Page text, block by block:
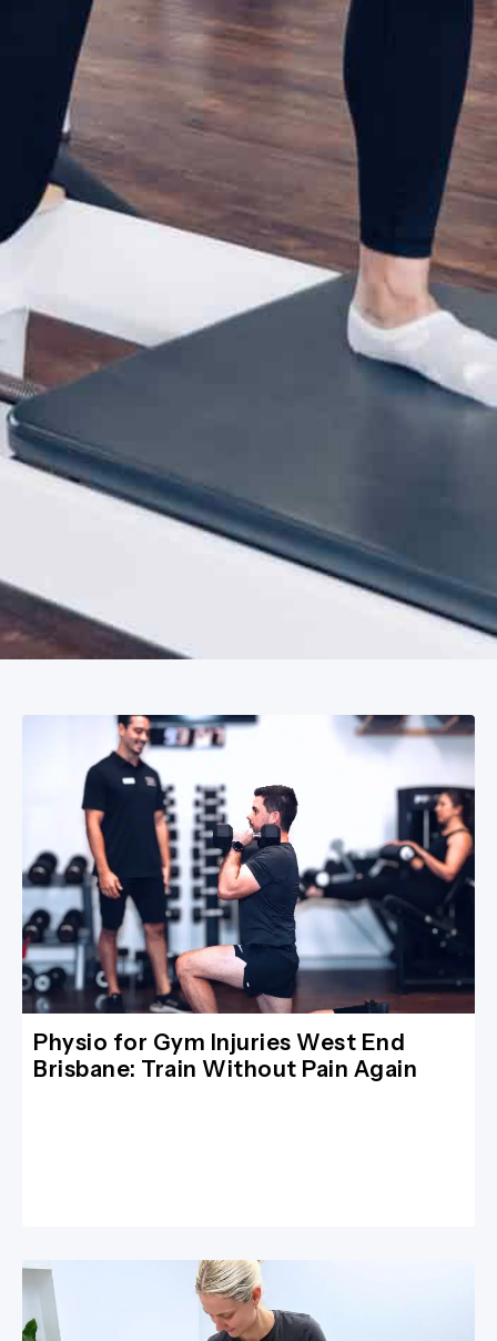
Physio for Gym Injuries West End
Brisbane: Train Without Pain Again